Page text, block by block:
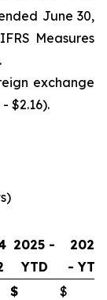
June 30,
Measures
exchange
$2.16).
2025 -
YTD
2024
- YTD
$
$